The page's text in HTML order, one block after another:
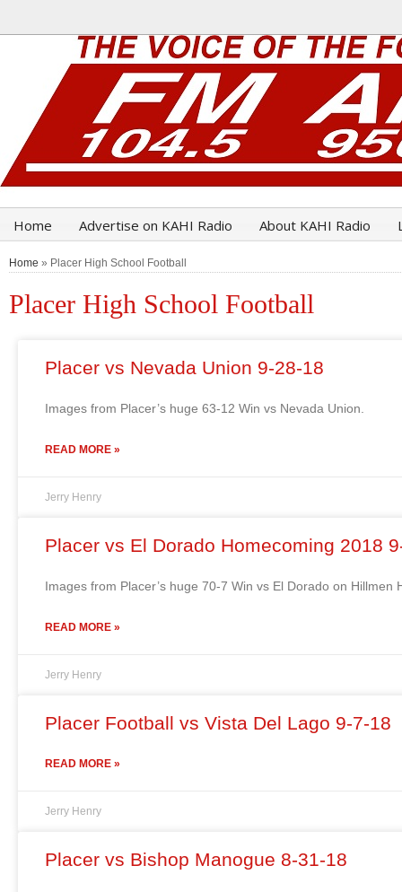
Home Advertise on KAHI Radio About KAHI Radio
Home » Placer High School Football
Placer High School Football
Placer vs Nevada Union 9-28-18
Images from Placer’s huge 63-12 Win vs Nevada Union.
READ MORE »
Jerry Henry
Placer vs El Dorado Homecoming 2018
Images from Placer’s huge 70-7 Win vs El Dorado on Hillmen
READ MORE »
Jerry Henry
Placer Football vs Vista Del Lago 9-7-18
READ MORE »
Jerry Henry
Placer vs Bishop Manogue 8-31-18